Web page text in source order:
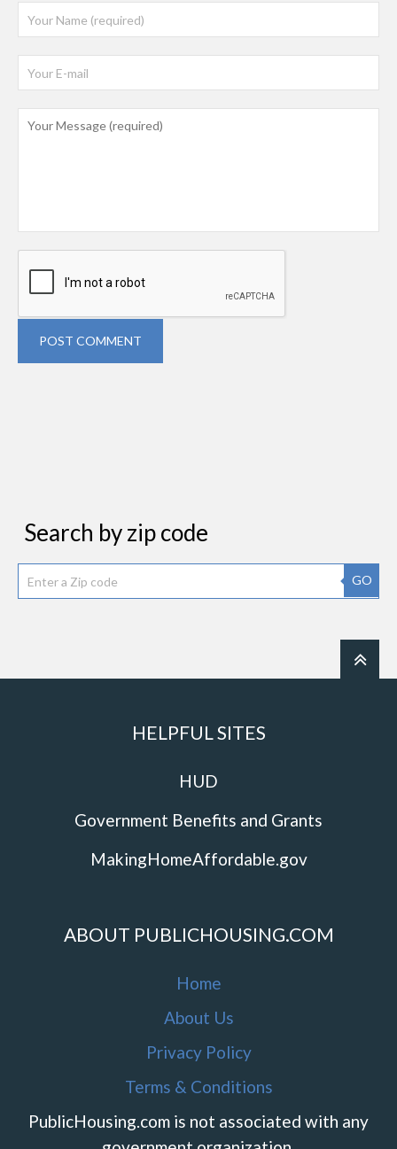
POST COMMENT
Search by zip code
GO
HELPFUL SITES
HUD
Government Benefits and Grants
MakingHomeAffordable.gov
ABOUT PUBLICHOUSING.COM
Home
About Us
Privacy Policy
Terms & Conditions
PublicHousing.com is not associated with any